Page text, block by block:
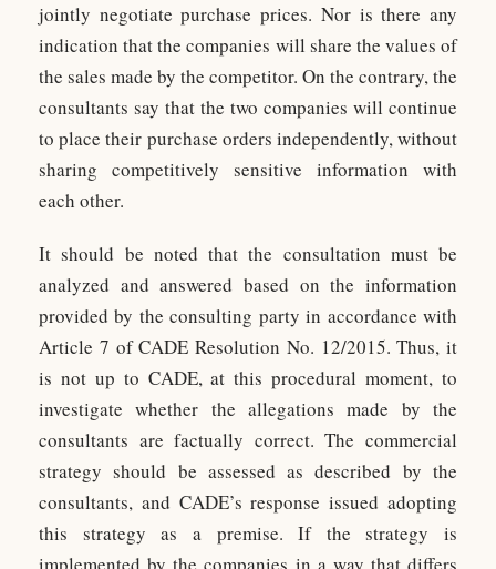
jointly negotiate purchase prices. Nor is there any
indication that the companies will share the values of
the sales made by the competitor. On the contrary, the
consultants say that the two companies will continue
to place their purchase orders independently, without
sharing competitively sensitive information with
each other.
It should be noted that the consultation must be
analyzed and answered based on the information
provided by the consulting party in accordance with
Article 7 of CADE Resolution No. 12/2015. Thus, it
is not up to CADE, at this procedural moment, to
investigate whether the allegations made by the
consultants are factually correct. The commercial
strategy should be assessed as described by the
consultants, and CADE’s response issued adopting
this strategy as a premise. If the strategy is